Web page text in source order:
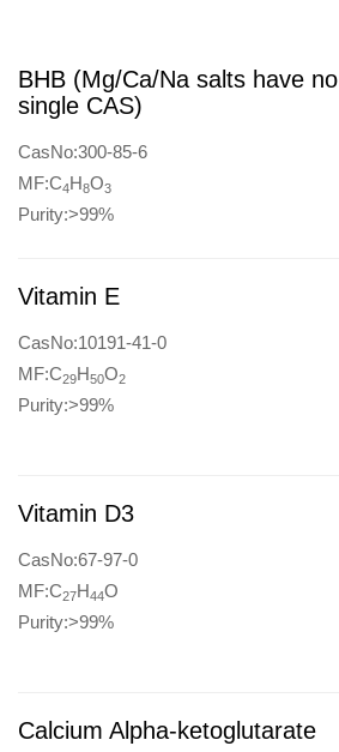
BHB (Mg/Ca/Na salts have no
single CAS)
CasNo:300-85-6
MF:C4H8O3
Purity:>99%
Vitamin E
CasNo:10191-41-0
MF:C29H50O2
Purity:>99%
Vitamin D3
CasNo:67-97-0
MF:C27H44O
Purity:>99%
Calcium Alpha-ketoglutarate